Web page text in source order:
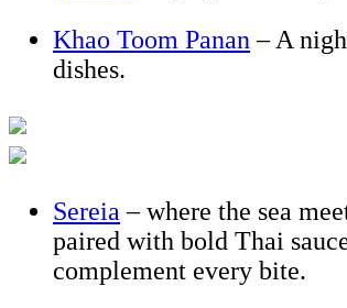
Khao Toom Panan– A
dishes.
Sereia– where the sea
paired with bold Thai
complement every bite.